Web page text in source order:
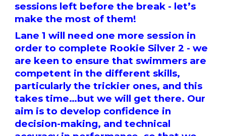
sessions left before the break - let’s
make the most of them!
Lane 1 will need one more session in
order to complete Rookie Silver 2 - we
are keen to ensure that swimmers are
competent in the different skills,
particularly the trickier ones, and this
takes time…but we will get there. Our
aim is to develop confidence in
decision-making, and technical